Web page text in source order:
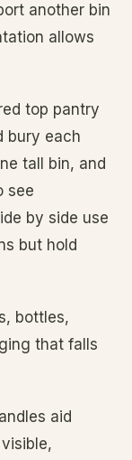
another bin
allows
top pantry
bury each
tall bin, and
see
by side use
but hold
bottles,
that falls
aid